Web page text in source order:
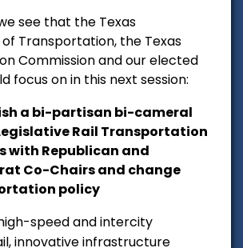
see that the Texas
Transportation, the Texas
Commission and our elected
focus on in this next session:
a bi-partisan bi-cameral
Rail Transportation
with Republican and
Co-Chairs and change
policy
speed and intercity
innovative infrastructure